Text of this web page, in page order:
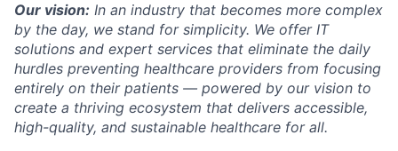
Our vision: In an industry that becomes more complex
by the day, we stand for simplicity. We offer IT
solutions and expert services that eliminate the daily
hurdles preventing healthcare providers from focusing
entirely on their patients — powered by our vision to
create a thriving ecosystem that delivers accessible,
high-quality, and sustainable healthcare for all.